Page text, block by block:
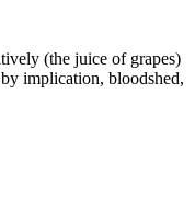
(the juice of grapes)
implication, bloodshed,